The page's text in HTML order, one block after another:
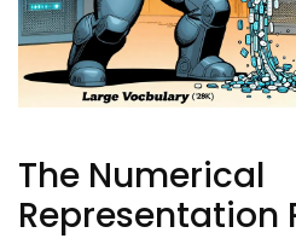
The Numerical
Representation